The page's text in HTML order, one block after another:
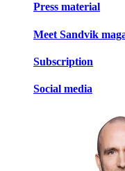
Press material
Meet Sandvik
Subscription
Social media